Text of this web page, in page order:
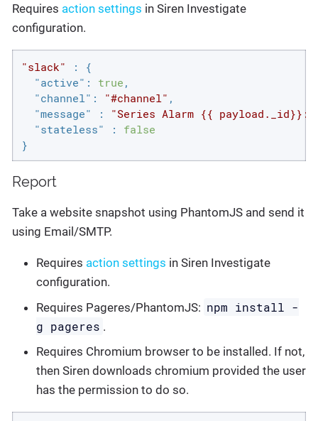
Requires action settings in Siren Investigate
configuration.
"slack" : {
"active" : true ,
"channel" : "#channel" ,
"message" :
"Series Alarm {{
"stateless" : false
}
Report
Take a website snapshot using PhantomJS and send it
using Email/SMTP.
Requires action settings in Siren Investigate
configuration.
Requires Pageres/PhantomJS: npm install -
g pageres .
Requires Chromium browser to be installed. If not,
then Siren downloads chromium provided the user
has the permission to do so.